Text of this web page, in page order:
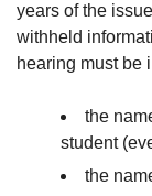
years of the
withheld
hearing must be
the
student
the